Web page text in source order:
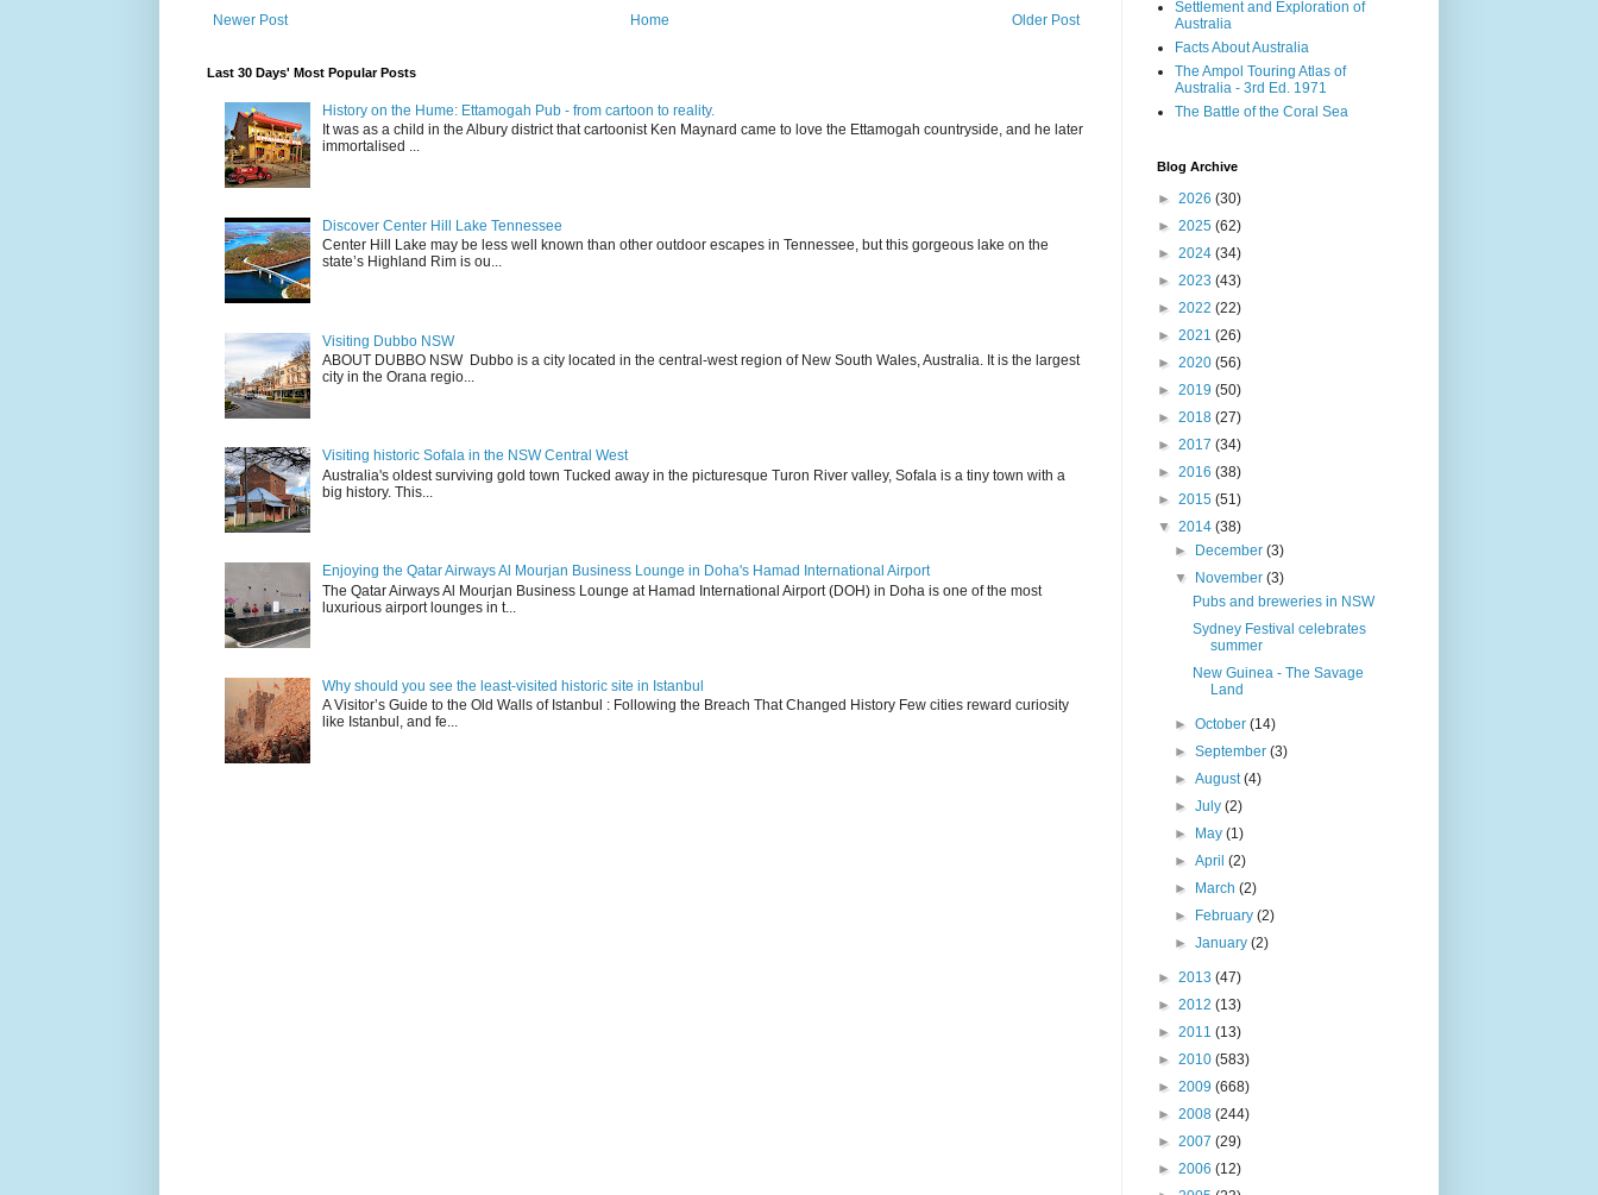
Newer Post Older Post
Home
Last 30 Days' Most Popular Posts
History on the Hume: Ettamogah Pub - from cartoon to reality.
It was as a child in the Albury district that cartoonist Ken Maynard came to love the Ettamogah countryside, and he later
immortalised ...
Discover Center Hill Lake Tennessee
Center Hill Lake may be less well known than other outdoor escapes in Tennessee, but this gorgeous lake on the
state’s Highland Rim is ou...
Visiting Dubbo NSW
ABOUT DUBBO NSW Dubbo is a city located in the central-west region of New South Wales, Australia. It is the largest
city in the Orana regio...
Visiting historic Sofala in the NSW Central West
Australia's oldest surviving gold town Tucked away in the picturesque Turon River valley, Sofala is a tiny town with a
big history. This...
Enjoying the Qatar Airways Al Mourjan Business Lounge in Doha's Hamad International Airport
The Qatar Airways Al Mourjan Business Lounge at Hamad International Airport (DOH) in Doha is one of the most
luxurious airport lounges in t...
Why should you see the least-visited historic site in Istanbul
A Visitor’s Guide to the Old Walls of Istanbul : Following the Breach That Changed History Few cities reward curiosity
like Istanbul, and fe...
Settlement and Exploration of
Australia
Facts About Australia
The Ampol Touring Atlas of
Australia - 3rd Ed. 1971
The Battle of the Coral Sea
Blog Archive
► 2026 (30)
► 2025 (62)
► 2024 (34)
► 2023 (43)
► 2022 (22)
► 2021 (26)
► 2020 (56)
► 2019 (50)
► 2018 (27)
► 2017 (34)
► 2016 (38)
► 2015 (51)
▼ 2014 (38)
►
December(3)
▼
November(3)
Pubs and breweries in NSW
Sydney Festival celebrates
summer
New Guinea - The Savage
Land
►October(14)
►September(3)
►August(4)
►July(2)
►
May(1)
►April(2)
►
March(2)
►
February(2)
►January(2)
► 2013 (47)
► 2012 (13)
► 2011 (13)
► 2010 (583)
► 2009 (668)
► 2008 (244)
► 2007 (29)
► 2006 (12)